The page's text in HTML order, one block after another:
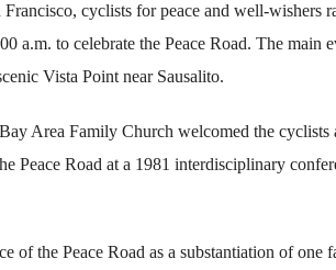
cyclists for peace and well-wishers
a.m. to celebrate the Peace Road. The main
Vista Point near Sausalito.
Area Family Church welcomed the cyclists
Peace Road at a 1981 interdisciplinary
of the Peace Road as a substantiation of